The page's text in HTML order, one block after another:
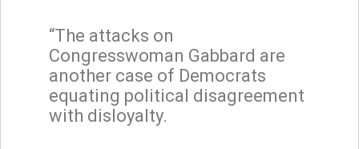
“The attacks on
Congresswoman Gabbard are
another case of Democrats
equating political disagreement
with disloyalty.